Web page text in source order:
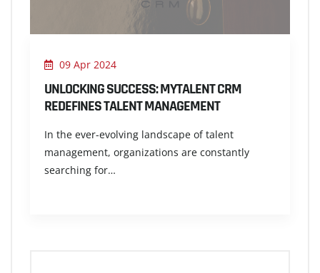
09 Apr 2024
UNLOCKING SUCCESS: MYTALENT CRM
REDEFINES TALENT MANAGEMENT
In the ever-evolving landscape of talent
management, organizations are constantly
searching for…